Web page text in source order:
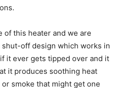
of this heater and we are
off design which works in
it ever gets tipped over and it
it produces soothing heat
smoke that might get one